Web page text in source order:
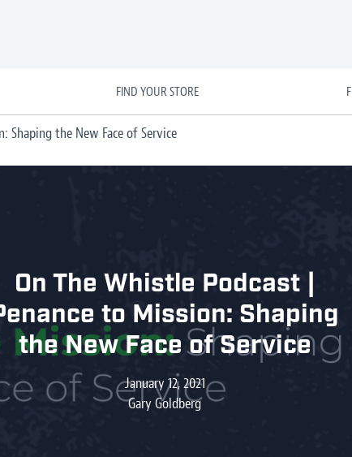
FIND YOUR STORE
Shaping the New Face of Service
On The Whistle Podcast |
to Mission: Shaping
the New Face of Service
January 12, 2021
Gary Goldberg